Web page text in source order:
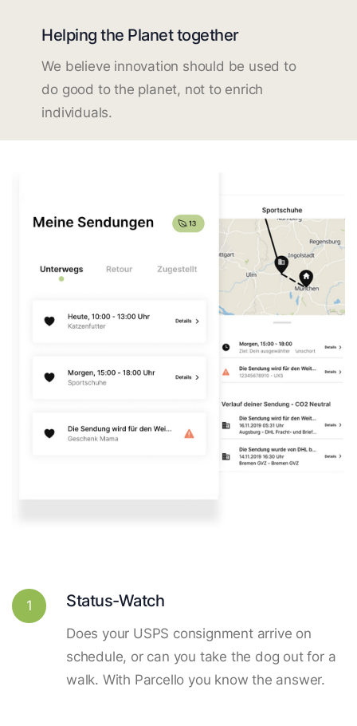
Helping the Planet together
We believe innovation should be used to
do good to the planet, not to enrich
individuals.
1 Status-Watch
Does your USPS consignment arrive on
schedule, or can you take the dog out for a
walk. With Parcello you know the answer.